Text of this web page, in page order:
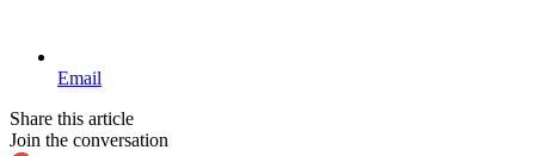
Email
Share this article
Join the conversation